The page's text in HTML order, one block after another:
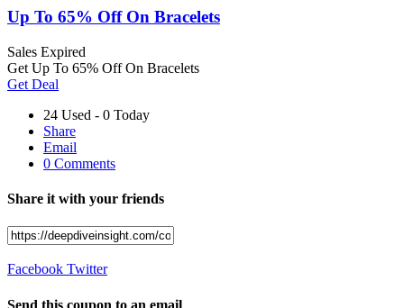
Up To 65% Off On Bracelets
Sales Expired
Get Up To 65% Off On Bracelets
Get Deal
24 Used - 0 Today
Share
Email
0 Comments
Share it with your friends
Facebook Twitter
Send this coupon to an email